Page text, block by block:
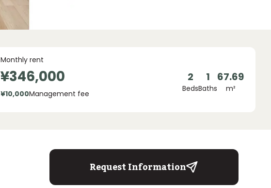
Monthly rent
¥346,000
¥10,000Management fee
2
Beds
1
Baths
67.69
m²
Request Information